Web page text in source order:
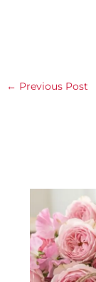
← Previous Post